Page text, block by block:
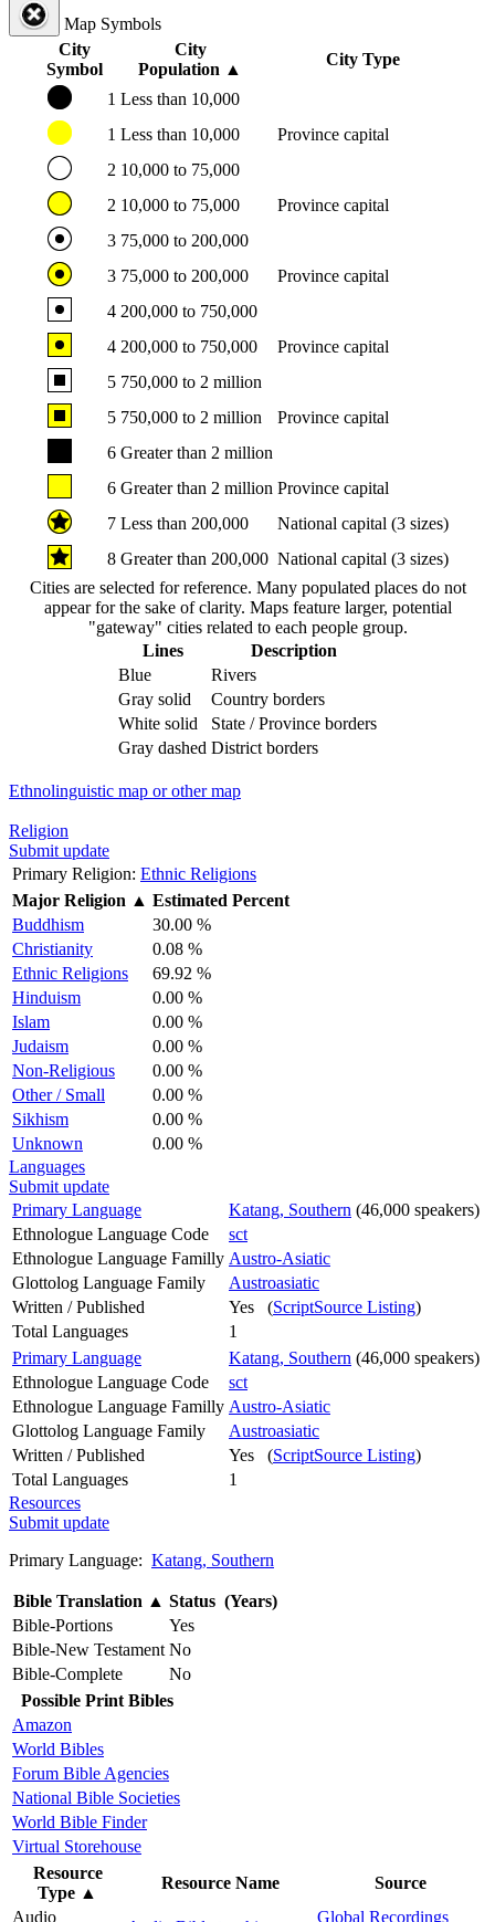
Map Symbols
City
Symbol
City
Population ▲
City Type
1 Less than 10,000
1 Less than 10,000
Province capital
2 10,000 to 75,000
2 10,000 to 75,000
Province capital
3 75,000 to 200,000
3 75,000 to 200,000
Province capital
4 200,000 to 750,000
4 200,000 to 750,000
Province capital
5 750,000 to 2 million
5 750,000 to 2 million
Province capital
6 Greater than 2 million
6 Greater than 2 million Province capital
7 Less than 200,000
National capital (3 sizes)
8 Greater than 200,000 National capital (3 sizes)
Cities are selected for reference. Many populated places do not
appear for the sake of clarity. Maps feature larger, potential
"gateway" cities related to each people group.
Lines
Description
Blue
Rivers
Gray solid
Country borders
White solid
State / Province borders
Gray dashed District borders
Ethnolinguistic map or other map
Religion
Submit update
Primary Religion: Ethnic Religions
Major Religion ▲ Estimated Percent
Buddhism
30.00 %
Christianity
0.08 %
Ethnic Religions
69.92 %
Hinduism
0.00 %
Islam
0.00 %
Judaism
0.00 %
Non-Religious
0.00 %
Other / Small
0.00 %
Sikhism
0.00 %
Unknown
0.00 %
Languages
Submit update
Primary Language
Katang, Southern (46,000 speakers)
Ethnologue Language Code
sct
Ethnologue Language Familly Austro-Asiatic
Glottolog Language Family
Austroasiatic
Written / Published
Yes (ScriptSource Listing)
Total Languages
1
Primary Language
Katang, Southern (46,000 speakers)
Ethnologue Language Code
sct
Ethnologue Language Familly Austro-Asiatic
Glottolog Language Family
Austroasiatic
Written / Published
Yes (ScriptSource Listing)
Total Languages
1
Resources
Submit update
Primary Language: Katang, Southern
Bible Translation ▲ Status (Years)
Bible-Portions
Yes
Bible-New Testament No
Bible-Complete
No
Possible Print Bibles
Amazon
World Bibles
Forum Bible Agencies
National Bible Societies
World Bible Finder
Virtual Storehouse
Resource
Type ▲
Resource Name
Source
Audio
Global Recordings